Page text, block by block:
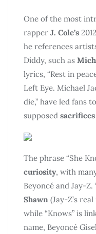
One of the most
rapper J. Cole’s
he references
Diddy, such as
lyrics, “Rest in
Left Eye. Michael
die,” have led fans
supposed sacrifices
The phrase “She
curiosity, with
Beyoncé and Jay-Z.
Shawn (Jay-Z’s
while “Knows” is
name, Beyoncé